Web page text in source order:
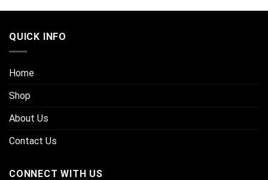
QUICK INFO
Home
Shop
About Us
Contact Us
CONNECT WITH US